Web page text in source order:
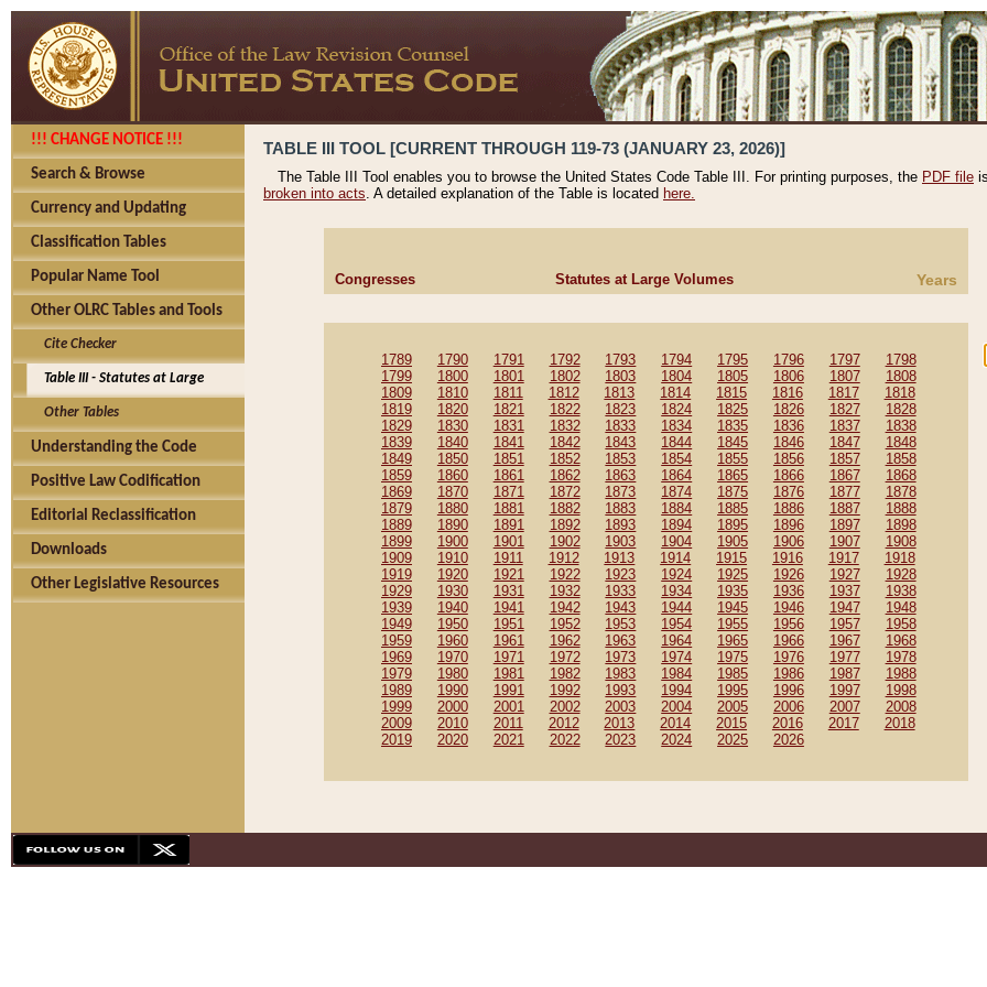
!!! CHANGE NOTICE !!!
Search & Browse
Currency and Updating
Classification Tables
Popular Name Tool
Other OLRC Tables and Tools
Cite Checker
Table III - Statutes at Large
Other Tables
Understanding the Code
Positive Law Codification
Editorial Reclassification
Downloads
Other Legislative Resources
TABLE III TOOL [CURRENT THROUGH 119-73 (JANUARY 23, 2026)]
The Table III Tool enables you to browse the United States Code Table III. For printing purposes, the PDF file
broken into acts. A detailed explanation of the Table is located here.
Congresses Statutes at Large Volumes Years
1789 1790 1791 1792 1793 1794 1795 1796 1797
1798
1799
1800 1801 1802 1803 1804 1805 1806 1807
1808
1809
1810 1811 1812 1813 1814 1815 1816 1817
1818
1819
1820 1821 1822 1823 1824 1825 1826 1827
1828
1829
1830 1831 1832 1833 1834 1835 1836 1837
1838
1839
1840 1841 1842 1843 1844 1845 1846 1847
1848
1849
1850 1851 1852 1853 1854 1855 1856 1857
1858
1859
1860 1861 1862 1863 1864 1865 1866 1867
1868
1869
1870 1871 1872 1873 1874 1875 1876 1877
1878
1879
1880 1881 1882 1883 1884 1885 1886 1887
1888
1889
1890 1891 1892 1893 1894 1895 1896 1897
1898
1899
1900 1901 1902 1903 1904 1905 1906 1907
1908
1909
1910 1911 1912 1913 1914 1915 1916 1917
1918
1919
1920 1921 1922 1923 1924 1925 1926 1927
1928
1929
1930 1931 1932 1933 1934 1935 1936 1937
1938
1939
1940 1941 1942 1943 1944 1945 1946 1947
1948
1949
1950 1951 1952 1953 1954 1955 1956 1957
1958
1959
1960 1961 1962 1963 1964 1965 1966 1967
1968
1969
1970 1971 1972 1973 1974 1975 1976 1977
1978
1979
1980 1981 1982 1983 1984 1985 1986 1987
1988
1989
1990 1991 1992 1993 1994 1995 1996 1997
1998
1999
2000 2001 2002 2003 2004 2005 2006 2007
2008
2009
2010 2011 2012 2013 2014 2015 2016 2017
2018
2019
2020 2021 2022 2023 2024 2025 2026